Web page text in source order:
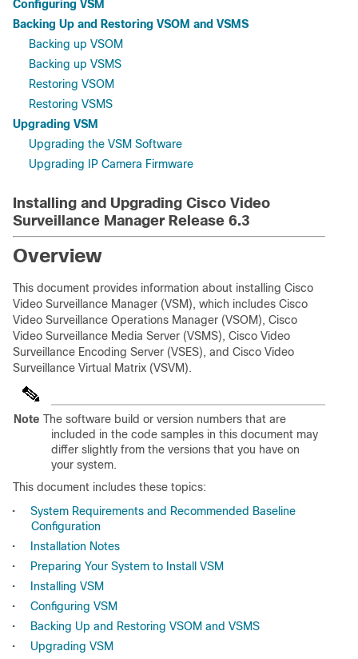
Configuring VSM
Backing Up and Restoring VSOM and VSMS
Backing up VSOM
Backing up VSMS
Restoring VSOM
Restoring VSMS
Upgrading VSM
Upgrading the VSM Software
Upgrading IP Camera Firmware
Installing and Upgrading Cisco Video
Surveillance Manager Release 6.3
Overview
This document provides information about installing Cisco
Video Surveillance Manager (VSM), which includes Cisco
Video Surveillance Operations Manager (VSOM), Cisco
Video Surveillance Media Server (VSMS), Cisco Video
Surveillance Encoding Server (VSES), and Cisco Video
Surveillance Virtual Matrix (VSVM).
Note The software build or version numbers that are
included in the code samples in this document may
differ slightly from the versions that you have on
your system.
This document includes these topics:
•
System Requirements and Recommended Baseline
Configuration
•
Installation Notes
•
Preparing Your System to Install VSM
•
Installing VSM
•
Configuring VSM
•
Backing Up and Restoring VSOM and VSMS
•
Upgrading VSM